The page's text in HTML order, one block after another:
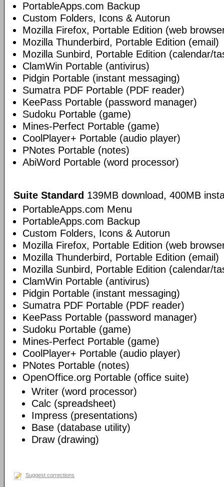
PortableApps.com Backup
Custom Folders, Icons & Autorun
Mozilla Firefox, Portable Edition (web
Mozilla Thunderbird, Portable Edition (email)
Mozilla Sunbird, Portable Edition (calendar/
ClamWin Portable (antivirus)
Pidgin Portable (instant messaging)
Sumatra PDF Portable (PDF reader)
KeePass Portable (password manager)
Sudoku Portable (game)
Mines-Perfect Portable (game)
CoolPlayer+ Portable (audio player)
PNotes Portable (notes)
AbiWord Portable (word processor)
Suite Standard 139MB download, 400MB
PortableApps.com Menu
PortableApps.com Backup
Custom Folders, Icons & Autorun
Mozilla Firefox, Portable Edition (web
Mozilla Thunderbird, Portable Edition (email)
Mozilla Sunbird, Portable Edition (calendar/
ClamWin Portable (antivirus)
Pidgin Portable (instant messaging)
Sumatra PDF Portable (PDF reader)
KeePass Portable (password manager)
Sudoku Portable (game)
Mines-Perfect Portable (game)
CoolPlayer+ Portable (audio player)
PNotes Portable (notes)
OpenOffice.org Portable (office suite)
Writer (word processor)
Calc (spreadsheet)
Impress (presentations)
Base (database utility)
Draw (drawing)
Suggest corrections